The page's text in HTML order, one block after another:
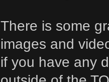
There is some
images and
if you have any